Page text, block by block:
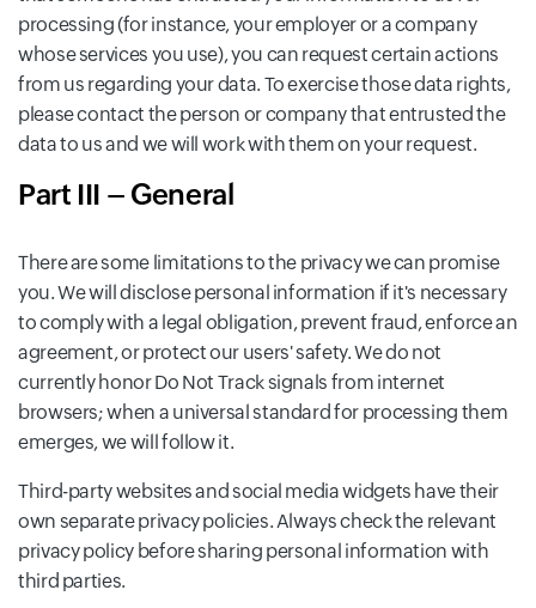
processing (for instance, your employer or a company
whose services you use), you can request certain actions
from us regarding your data. To exercise those data rights,
please contact the person or company that entrusted the
data to us and we will work with them on your request.
Part III – General
There are some limitations to the privacy we can promise
you. We will disclose personal information if it's necessary
to comply with a legal obligation, prevent fraud, enforce an
agreement, or protect our users' safety. We do not
currently honor Do Not Track signals from internet
browsers; when a universal standard for processing them
emerges, we will follow it.
Third-party websites and social media widgets have their
own separate privacy policies. Always check the relevant
privacy policy before sharing personal information with
third parties.